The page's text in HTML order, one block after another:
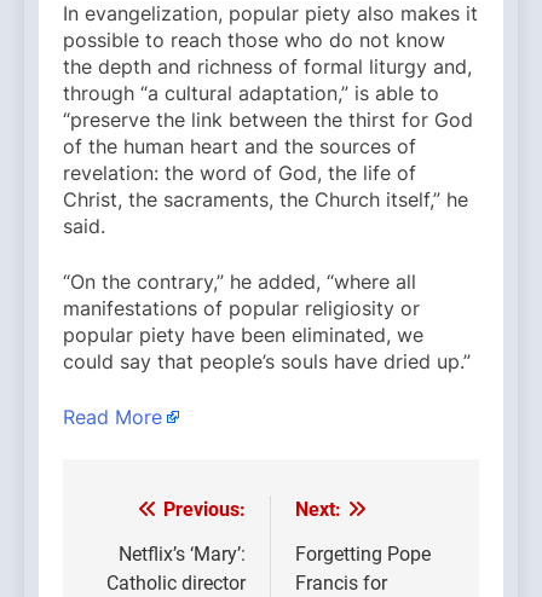
In evangelization, popular piety also makes it
possible to reach those who do not know
the depth and richness of formal liturgy and,
through “a cultural adaptation,” is able to
“preserve the link between the thirst for God
of the human heart and the sources of
revelation: the word of God, the life of
Christ, the sacraments, the Church itself,” he
said.
“On the contrary,” he added, “where all
manifestations of popular religiosity or
popular piety have been eliminated, we
could say that people’s souls have dried up.”
Read More
Post
navigation
Previous:
Netflix’s ‘Mary’:
Catholic director
Next:
Forgetting Pope
Francis for